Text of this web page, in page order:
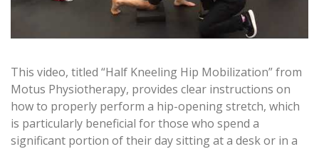
This video, titled “Half Kneeling Hip Mobilization” from
Motus Physiotherapy, provides clear instructions on
how to properly perform a hip-opening stretch, which
is particularly beneficial for those who spend a
significant portion of their day sitting at a desk or in a